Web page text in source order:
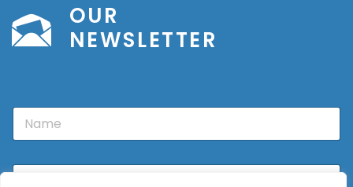
OUR
NEWSLETTER
N
m
E